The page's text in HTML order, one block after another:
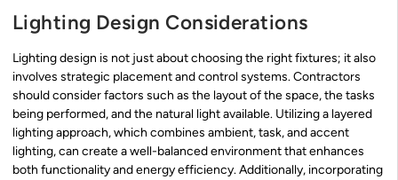
Lighting Design Considerations
Lighting design is not just about choosing the right fixtures; it also
involves strategic placement and control systems. Contractors
should consider factors such as the layout of the space, the tasks
being performed, and the natural light available. Utilizing a layered
lighting approach, which combines ambient, task, and accent
lighting, can create a well-balanced environment that enhances
both functionality and energy efficiency. Additionally, incorporating